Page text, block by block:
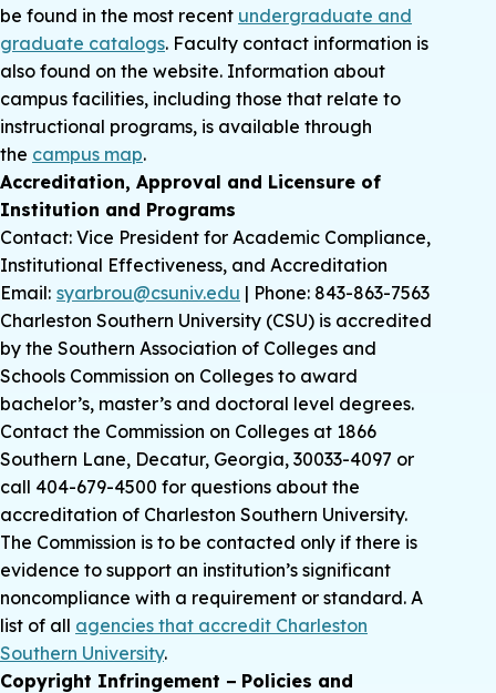
be found in the most recent undergraduate and
graduate catalogs. Faculty contact information is
also found on the website. Information about
campus facilities, including those that relate to
instructional programs, is available through
the campus map.
Accreditation, Approval and Licensure of
Institution and Programs
Contact: Vice President for Academic Compliance,
Institutional Effectiveness, and Accreditation
Email: syarbrou@csuniv.edu | Phone: 843-863-7563
Charleston Southern University (CSU) is accredited
by the Southern Association of Colleges and
Schools Commission on Colleges to award
bachelor’s, master’s and doctoral level degrees.
Contact the Commission on Colleges at 1866
Southern Lane, Decatur, Georgia, 30033-4097 or
call 404-679-4500 for questions about the
accreditation of Charleston Southern University.
The Commission is to be contacted only if there is
evidence to support an institution’s significant
noncompliance with a requirement or standard. A
list of all agencies that accredit Charleston
Southern University.
Copyright Infringement − Policies and